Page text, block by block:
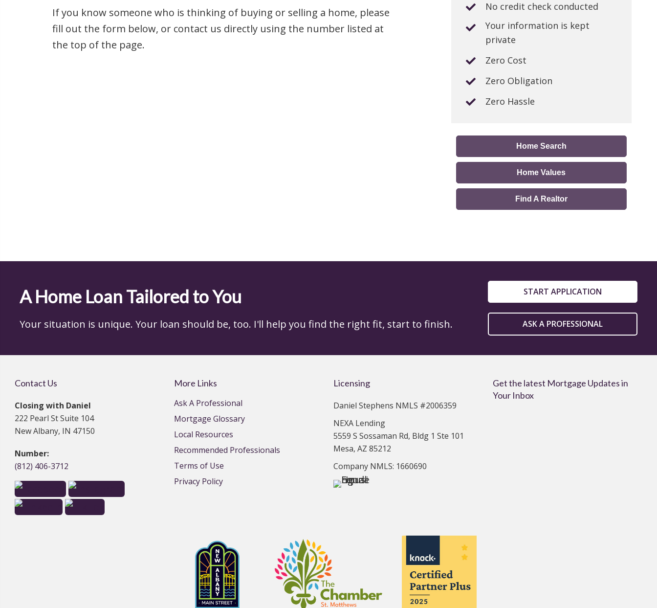
If you know someone who is thinking of buying or selling a home, please
fill out the form below, or contact us directly using the number listed at
the top of the page.
No credit check conducted
Your information is kept
private
Zero Cost
Zero Obligation
Zero Hassle
Home Search
Home Values
Find A Realtor
A Home Loan Tailored to You
Your situation is unique. Your loan should be, too. I'll help you find the right fit, start to finish.
START APPLICATION
ASK A PROFESSIONAL
Contact Us
Closing with Daniel
222 Pearl St Suite 104
New Albany, IN 47150
Number:
(812) 406-3712
More Links
Ask A Professional
Mortgage Glossary
Local Resources
Recommended Professionals
Terms of Use
Privacy Policy
Licensing
Daniel Stephens NMLS #2006359
NEXA Lending
5559 S Sossaman Rd, Bldg 1 Ste 101
Mesa, AZ 85212
Company NMLS: 1660690
Get the latest Mortgage Updates in
Your Inbox